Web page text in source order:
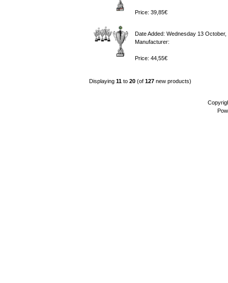
Price: 39,85€
Date Added: Wednesday 13 October,
Manufacturer:
Price: 44,55€
Displaying 11 to 20 (of 127 new products)